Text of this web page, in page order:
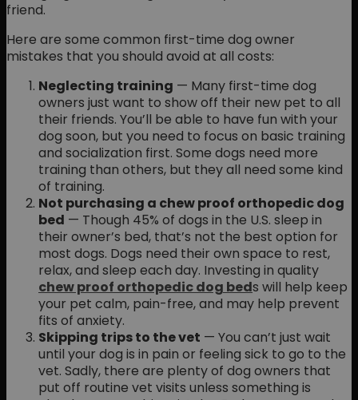
friend.
Here are some common first-time dog owner
mistakes that you should avoid at all costs:
Neglecting training — Many first-time dog
owners just want to show off their new pet to all
their friends. You’ll be able to have fun with your
dog soon, but you need to focus on basic training
and socialization first. Some dogs need more
training than others, but they all need some kind
of training.
Not purchasing a chew proof orthopedic dog
bed — Though 45% of dogs in the U.S. sleep in
their owner’s bed, that’s not the best option for
most dogs. Dogs need their own space to rest,
relax, and sleep each day. Investing in quality
chew proof orthopedic dog beds will help keep
your pet calm, pain-free, and may help prevent
fits of anxiety.
Skipping trips to the vet — You can’t just wait
until your dog is in pain or feeling sick to go to the
vet. Sadly, there are plenty of dog owners that
put off routine vet visits unless something is